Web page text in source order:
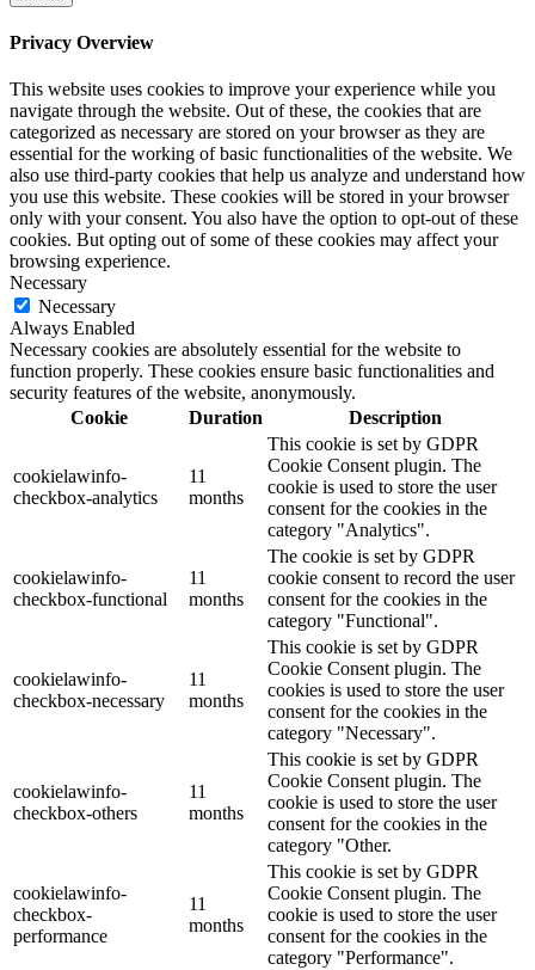
Privacy Overview
This website uses cookies to improve your experience while you
navigate through the website. Out of these, the cookies that are
categorized as necessary are stored on your browser as they are
essential for the working of basic functionalities of the website. We
also use third-party cookies that help us analyze and understand how
you use this website. These cookies will be stored in your browser
only with your consent. You also have the option to opt-out of these
cookies. But opting out of some of these cookies may affect your
browsing experience.
Necessary
Necessary
Always Enabled
Necessary cookies are absolutely essential for the website to
function properly. These cookies ensure basic functionalities and
security features of the website, anonymously.
Cookie
Duration Description
cookielawinfo-
checkbox-analytics
11
months
This cookie is set by GDPR
Cookie Consent plugin. The
cookie is used to store the user
consent for the cookies in the
category "Analytics".
cookielawinfo-
checkbox-functional
11
months
The cookie is set by GDPR
cookie consent to record the user
consent for the cookies in the
category "Functional".
cookielawinfo-
checkbox-necessary
11
months
This cookie is set by GDPR
Cookie Consent plugin. The
cookies is used to store the user
consent for the cookies in the
category "Necessary".
cookielawinfo-
checkbox-others
11
months
This cookie is set by GDPR
Cookie Consent plugin. The
cookie is used to store the user
consent for the cookies in the
category "Other.
cookielawinfo-
checkbox-
performance
11
months
This cookie is set by GDPR
Cookie Consent plugin. The
cookie is used to store the user
consent for the cookies in the
category "Performance".